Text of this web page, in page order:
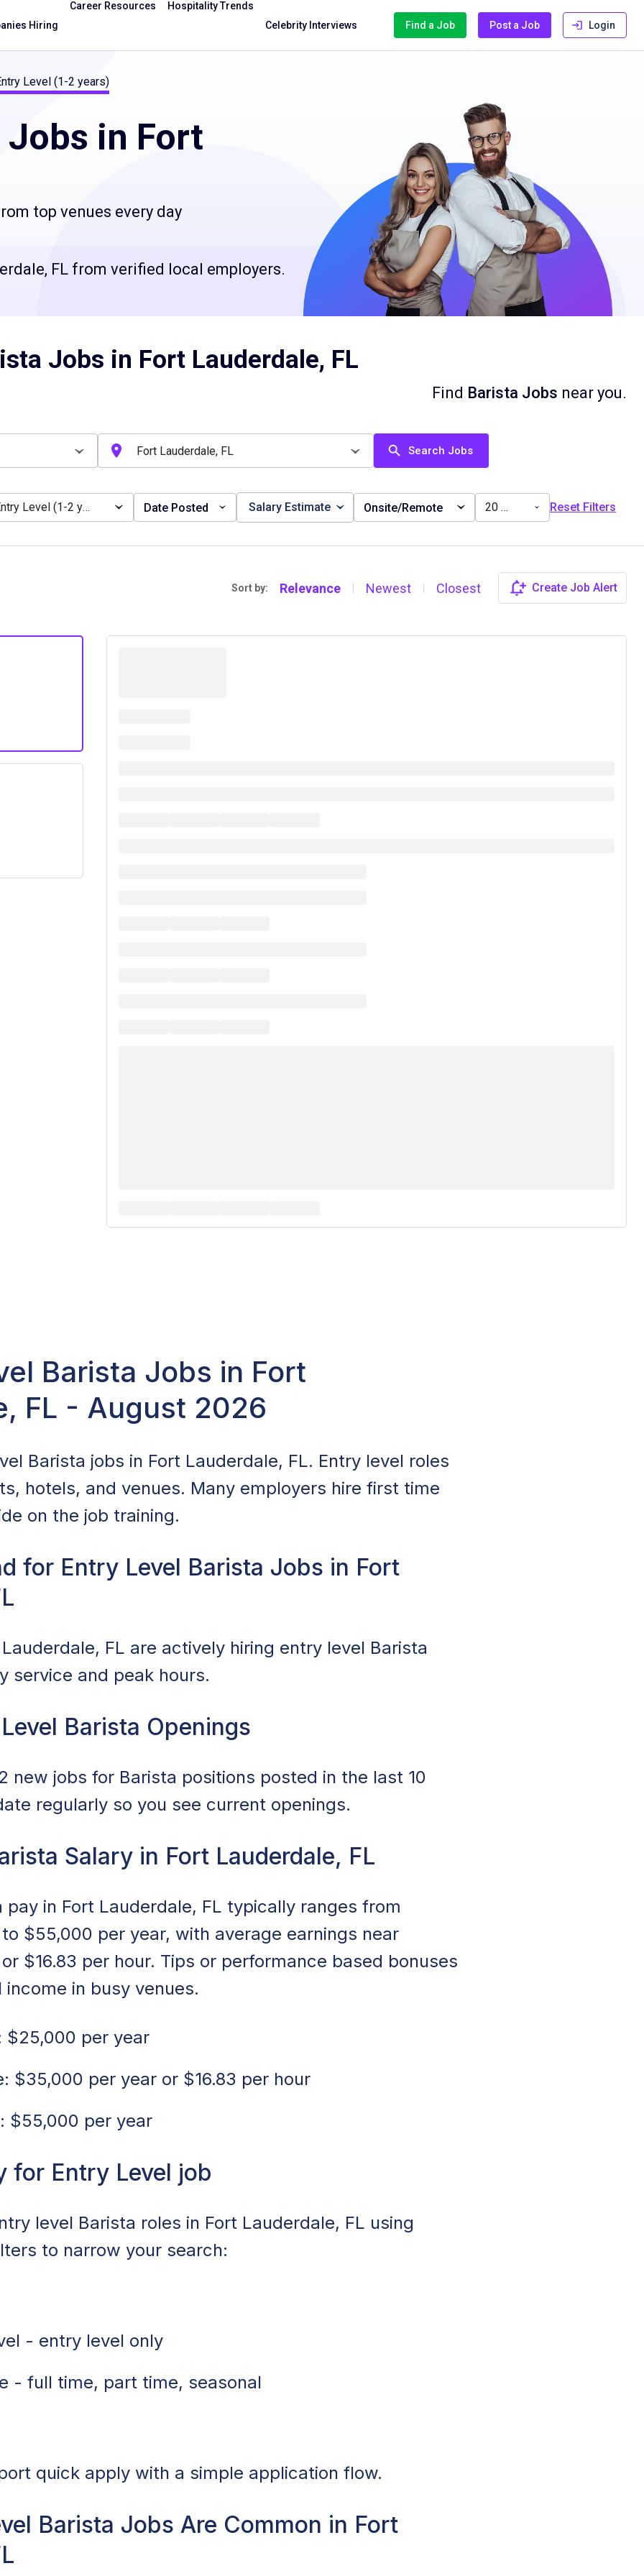
Hiring
Career Resources
Hospitality Trends
Celebrity Interviews
Find a Job Post a Job Login
Level (1-2 years)
Jobs in Fort
top venues every day
FL from verified local employers.
Jobs in Fort Lauderdale, FL
Find Barista Jobs near you.
Search Jobs
Entry Level (1-2 years) Date Posted Salary Estimate Onsite/Remote 20 miles Reset Filters
Sort by: Relevance | Newest | Closest Create Job Alert
Barista Jobs in Fort
FL - August 2026
Barista jobs in Fort Lauderdale, FL. Entry level roles
hotels, and venues. Many employers hire first time
on the job training.
for Entry Level Barista Jobs in Fort
FL are actively hiring entry level Barista
service and peak hours.
Barista Openings
new jobs for Barista positions posted in the last 10
regularly so you see current openings.
Salary in Fort Lauderdale, FL
pay in Fort Lauderdale, FL typically ranges from
$55,000 per year, with average earnings near
$16.83 per hour. Tips or performance based bonuses
in busy venues.
$25,000 per year
$35,000 per year or $16.83 per hour
$55,000 per year
for Entry Level job
level Barista roles in Fort Lauderdale, FL using
to narrow your search:
- entry level only
- full time, part time, seasonal
quick apply with a simple application flow.
Barista Jobs Are Common in Fort